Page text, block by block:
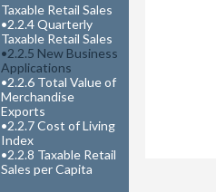
Taxable Retail Sales
•2.2.4 Quarterly
Taxable Retail Sales
•2.2.5 New Business
Applications
•2.2.6 Total Value of
Merchandise
Exports
•2.2.7 Cost of Living
Index
•2.2.8 Taxable Retail
Sales per Capita